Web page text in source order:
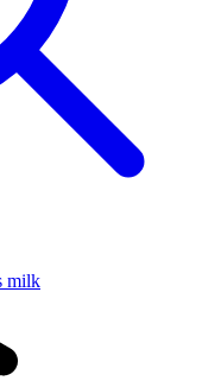
milk